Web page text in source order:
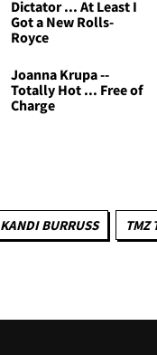
Dictator ... At Least I
Got a New Rolls-
Royce
Joanna Krupa --
Totally Hot ... Free of
Charge
KANDI BURRUSS TMZ